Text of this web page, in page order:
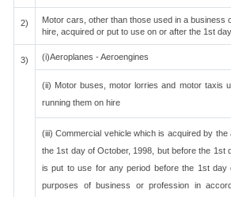
2)
Motor cars, other than those used in a business
hire, acquired or put to use on or after the 1st
3) (i)Aeroplanes - Aeroengines
(ii) Motor buses, motor lorries and motor taxis
running them on hire
(iii) Commercial vehicle which is acquired by
the 1st day of October, 1998, but before the 1st
is put to use for any period before the 1st day
purposes of business or profession in